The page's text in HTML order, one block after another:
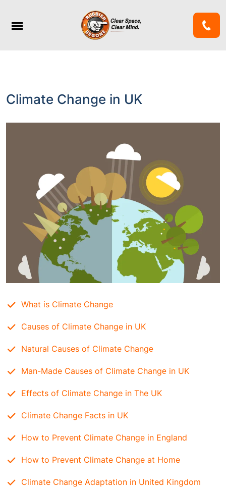
Climate Change in UK
What is Climate Change
Causes of Climate Change in UK
Natural Causes of Climate Changе
Man-Made Causes of Climate Changе in UK
Effects of Climate Change in The UK
Climate Change Facts in UK
How to Prevent Climate Change in England
How to Prevent Climate Change at Home
Climate Change Adaptation in United Kingdom